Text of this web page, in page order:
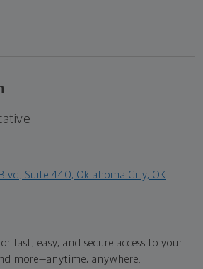
Suite 440, Oklahoma City, OK
fast, easy, and secure access to your
more—anytime, anywhere.